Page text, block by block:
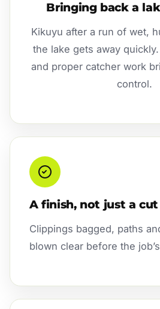
Bringing back a
Kikuyu after a run of wet,
the lake gets away
and proper catcher work
control.
A finish, not just a cut
Clippings bagged, paths
blown clear before the